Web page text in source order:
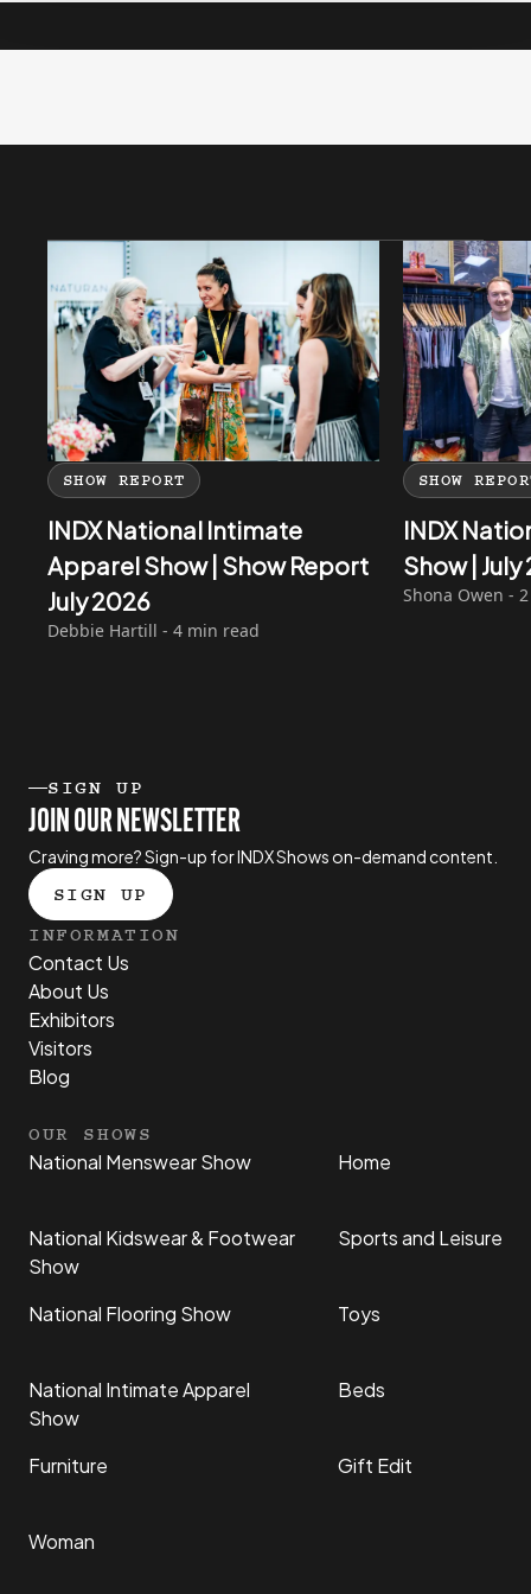
SHOW REPORT
INDX National Intimate
Apparel Show | Show Report
July 2026
Debbie Hartill - 4 min read
SHOW
INDX
Show |
Shona Owen -
SIGN UP
JOIN OUR NEWSLETTER
Craving more? Sign-up for INDX Shows on-demand content.
SIGN UP
INFORMATION
Contact Us
About Us
Exhibitors
Visitors
Blog
OUR SHOWS
National Menswear Show
National Kidswear & Footwear
Show
National Flooring Show
National Intimate Apparel
Show
Furniture
Woman
Home
Sports and Leisure
Toys
Beds
Gift Edit